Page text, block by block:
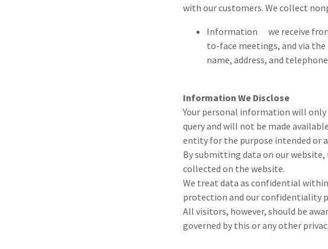
with our customers. We collect
Information we receive
to-face meetings, and via
name, address, and
Information We Disclose
Your personal information will
query and will not be made
entity for the purpose intended or
By submitting data on our
collected on the website.
We treat data as confidential
protection and our confidentiality
All visitors, however, should be
governed by this or any other